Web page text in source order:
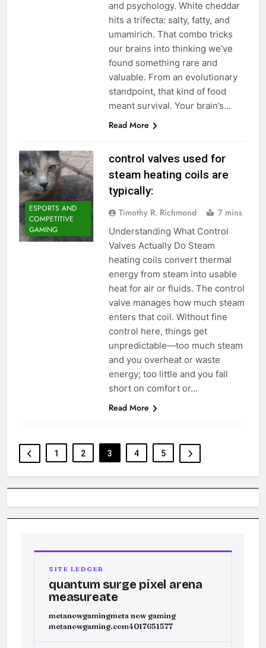
and psychology. White cheddar
hits a trifecta: salty, fatty, and
umamirich. That combo tricks
our brains into thinking we’ve
found something rare and
valuable. From an evolutionary
standpoint, that kind of food
meant survival. Your brain’s…
Read More
ESPORTS AND
COMPETITIVE
GAMING
control valves used for
steam heating coils are
typically:
Timothy R. Richmond 7 mins
Understanding What Control
Valves Actually Do Steam
heating coils convert thermal
energy from steam into usable
heat for air or fluids. The control
valve manages how much steam
enters that coil. Without fine
control here, things get
unpredictable—too much steam
and you overheat or waste
energy; too little and you fall
short on comfort or…
Read More
1 2 3 4 5
SITE LEDGER
quantum surge pixel arena
measureate
metanowgamingmeta now gaming
metanowgaming.com4017651577